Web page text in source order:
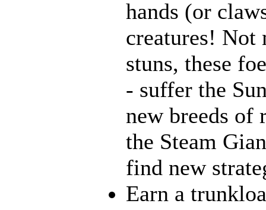
hands (or
creatures! Not
stuns, these
- suffer the
new breeds of
the Steam
find new
Earn a